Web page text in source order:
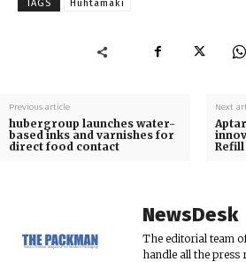
TAGS Huhtamaki
Previous article
hubergroup launches water-
based inks and varnishes for
direct food contact
Next
Refill
NewsDesk
The editorial team
handle all the press